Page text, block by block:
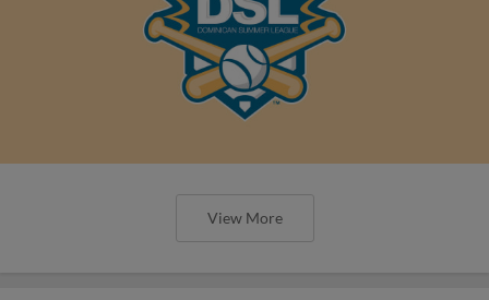
View More